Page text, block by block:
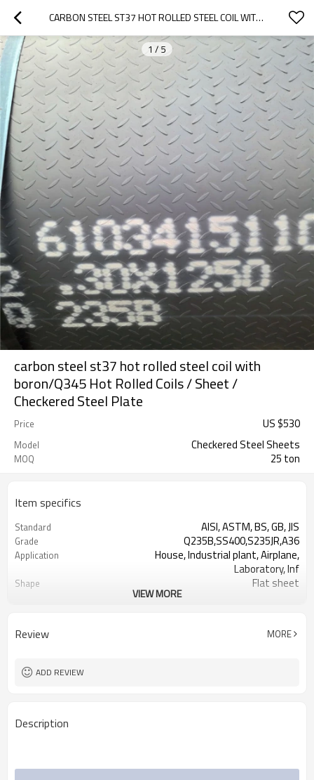
CARBON STEEL ST37 HOT ROLLED STEEL COIL WITH BORON/Q345 HOT ROLLED COILS / SHEET / CHECKERED STEEL PLATE
1 / 5
carbon steel st37 hot rolled steel coil with
boron/Q345 Hot Rolled Coils / Sheet /
Checkered Steel Plate
Price US $530
Model Checkered Steel Sheets
MOQ 25 ton
Item specifics
Standard AISI, ASTM, BS, GB, JIS
Grade Q235B,SS400,S235JR,A36
Application
House, Industrial plant, Airplane,
Laboratory, Inf
Shape Flat sheet
Tangshan, China (Mainland)
Certificate Mill Certificate
MOQ
VIEW MORE
Review MORE
ADD REVIEW
Description